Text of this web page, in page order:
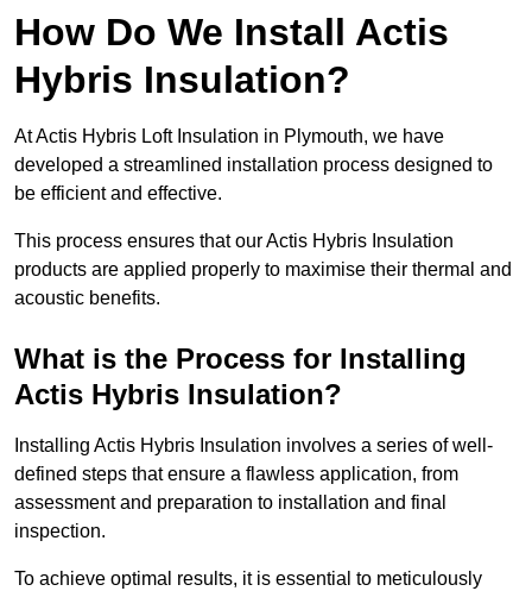
How Do We Install Actis
Hybris Insulation?
At Actis Hybris Loft Insulation in Plymouth, we have
developed a streamlined installation process designed to
be efficient and effective.
This process ensures that our Actis Hybris Insulation
products are applied properly to maximise their thermal and
acoustic benefits.
What is the Process for Installing
Actis Hybris Insulation?
Installing Actis Hybris Insulation involves a series of well-
defined steps that ensure a flawless application, from
assessment and preparation to installation and final
inspection.
To achieve optimal results, it is essential to meticulously